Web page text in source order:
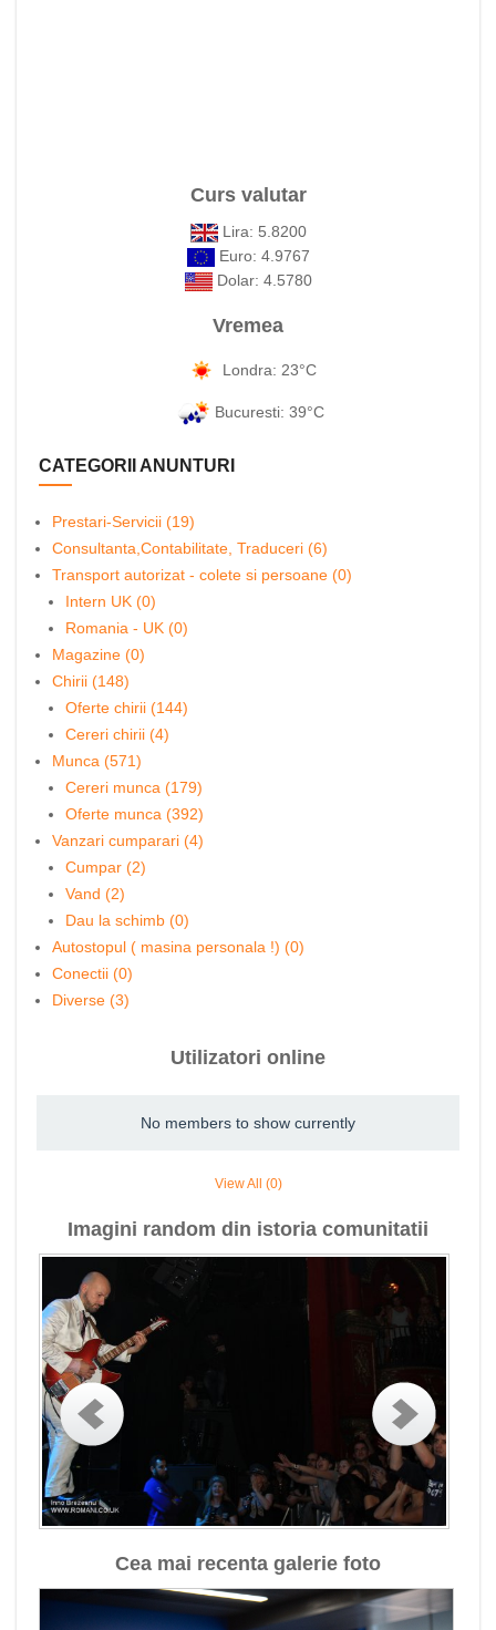
Curs valutar
Lira: 5.8200
Euro: 4.9767
Dolar: 4.5780
Vremea
Londra: 23°C
Bucuresti: 39°C
CATEGORII ANUNTURI
Prestari-Servicii (19)
Consultanta,Contabilitate, Traduceri (6)
Transport autorizat - colete si persoane (0)
Intern UK (0)
Romania - UK (0)
Magazine (0)
Chirii (148)
Oferte chirii (144)
Cereri chirii (4)
Munca (571)
Cereri munca (179)
Oferte munca (392)
Vanzari cumparari (4)
Cumpar (2)
Vand (2)
Dau la schimb (0)
Autostopul ( masina personala !) (0)
Conectii (0)
Diverse (3)
Utilizatori online
No members to show currently
View All (0)
Imagini random din istoria comunitatii
Cea mai recenta galerie foto